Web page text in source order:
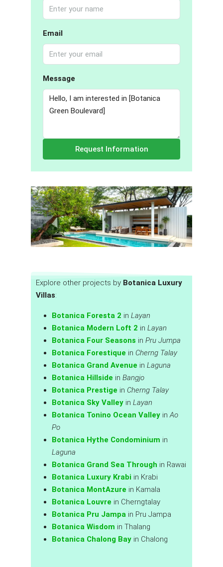
Email
Message
Request Information
Explore other projects by Botanica Luxury
Villas:
Botanica Foresta 2 in Layan
Botanica Modern Loft 2 in Layan
Botanica Four Seasons in Pru Jumpa
Botanica Forestique in Cherng Talay
Botanica Grand Avenue in Laguna
Botanica Hillside in Bangjo
Botanica Prestige in Cherng Talay
Botanica Sky Valley in Layan
Botanica Tonino Ocean Valley in Ao
Po
Botanica Hythe Condominium in
Laguna
Botanica Grand Sea Through in Rawai
Botanica Luxury Krabi in Krabi
Botanica MontAzure in Kamala
Botanica Louvre in Cherngtalay
Botanica Pru Jampa in Pru Jampa
Botanica Wisdom in Thalang
Botanica Chalong Bay in Chalong